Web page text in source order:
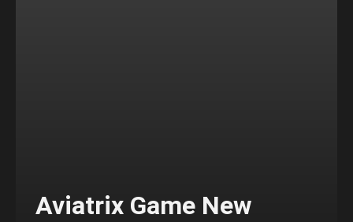
Aviatrix Game New